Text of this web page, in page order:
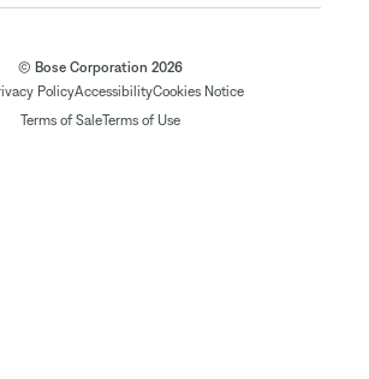
© Bose Corporation 2026
PolicyAccessibilityCookies Notice
Terms of SaleTerms of Use